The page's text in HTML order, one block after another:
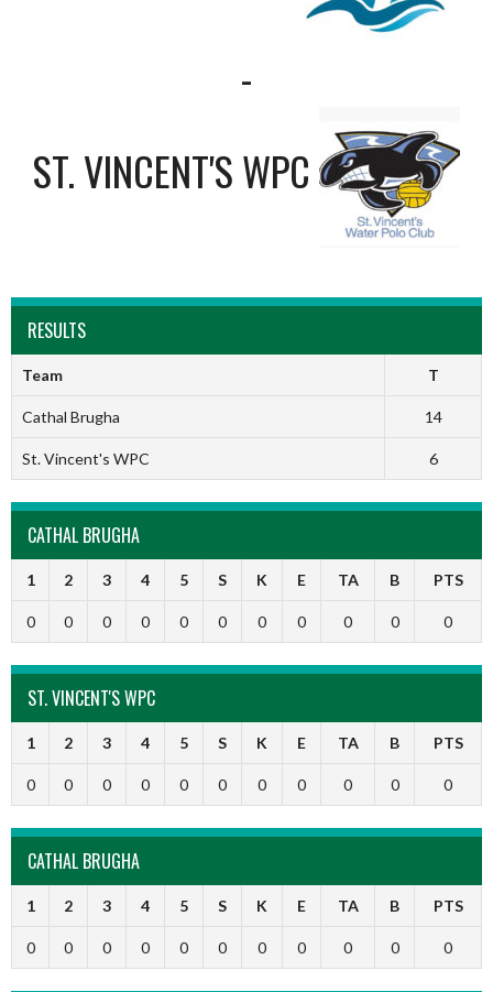
-
ST. VINCENT'S WPC
RESULTS
Team T
Cathal Brugha 14
St. Vincent's WPC 6
CATHAL BRUGHA
1 2 3 4 5 S K E TA B PTS
0 0 0 0 0 0 0 0 0 0 0
ST. VINCENT'S WPC
1 2 3 4 5 S K E TA B PTS
0 0 0 0 0 0 0 0 0 0 0
CATHAL BRUGHA
1 2 3 4 5 S K E TA B PTS
0 0 0 0 0 0 0 0 0 0 0